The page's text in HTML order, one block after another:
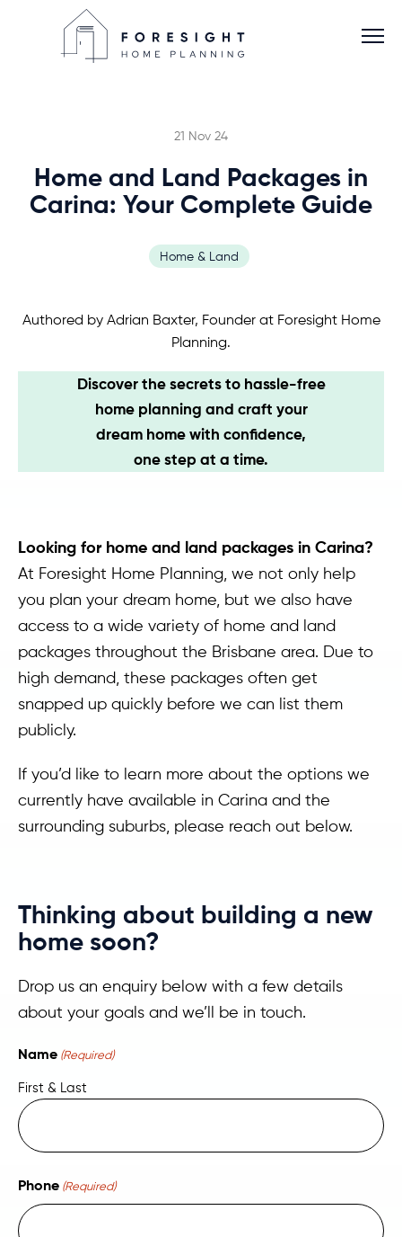
Services
Home Planner
About
Blog
Contact
21 Nov 24
Home and Land Packages in
Carina: Your Complete Guide
Home & Land
Authored by Adrian Baxter, Founder at Foresight Home
Planning.
Discover the secrets to hassle-free
home planning and craft your
dream home with confidence,
one step at a time.
Looking for home and land packages in Carina?
At Foresight Home Planning, we not only help
you plan your dream home, but we also have
access to a wide variety of home and land
packages throughout the Brisbane area. Due to
high demand, these packages often get
snapped up quickly before we can list them
publicly.
If you’d like to learn more about the options we
currently have available in Carina and the
surrounding suburbs, please reach out below.
Thinking about building a new
home soon?
Drop us an enquiry below with a few details
about your goals and we’ll be in touch.
Name (Required)
First & Last
Phone (Required)